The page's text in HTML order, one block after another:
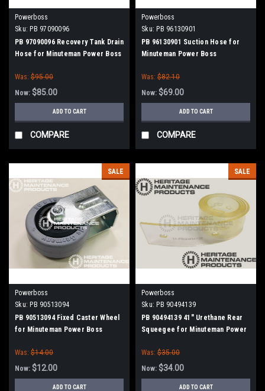
Powerboss
Sku: PB 97090096
PB 97090096 Recovery Tank Drain
Hose for Minuteman Power Boss
Was: $95.00
Now: $85.00
ADD TO CART
COMPARE
Powerboss
Sku: PB 96130901
PB 96130901 Suction Hose for
Minuteman Power Boss
Was: $82.10
Now: $69.00
ADD TO CART
COMPARE
SALE
Powerboss
Sku: PB 90513094
PB 90513094 Fixed Caster Wheel
for Minuteman Power Boss
Was: $14.00
Now: $12.00
ADD TO CART
SALE
Powerboss
Sku: PB 90494139
PB 90494139 41" Urethane Rear
Squeegee for Minuteman Power
Was: $35.00
Now: $34.00
ADD TO CART